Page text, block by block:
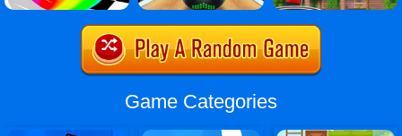
Game Categories